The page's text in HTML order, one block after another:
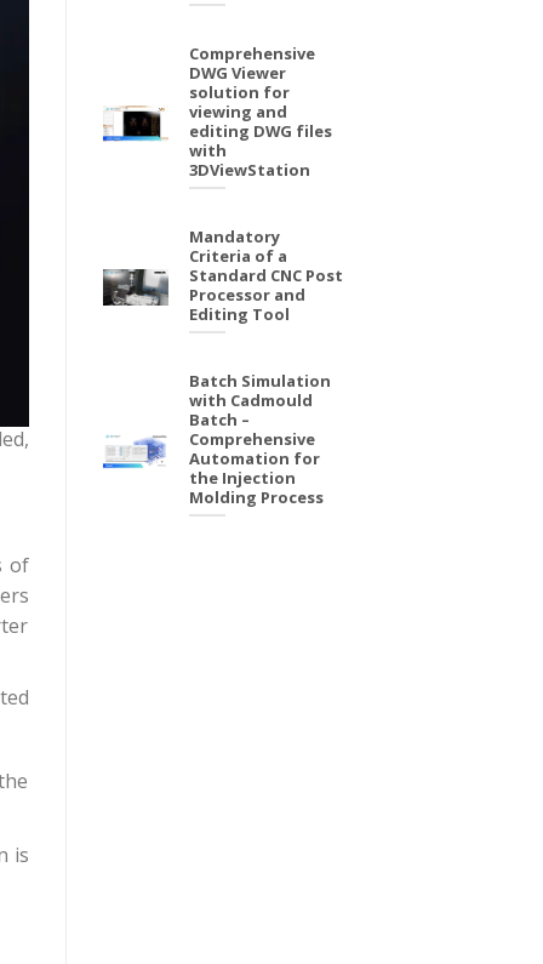
of
is
Comprehensive
DWG Viewer
solution for
viewing and
editing DWG files
with
3DViewStation
Mandatory
Criteria of a
Standard CNC Post
Processor and
Editing Tool
Batch Simulation
with Cadmould
Batch –
Comprehensive
Automation for
the Injection
Molding Process